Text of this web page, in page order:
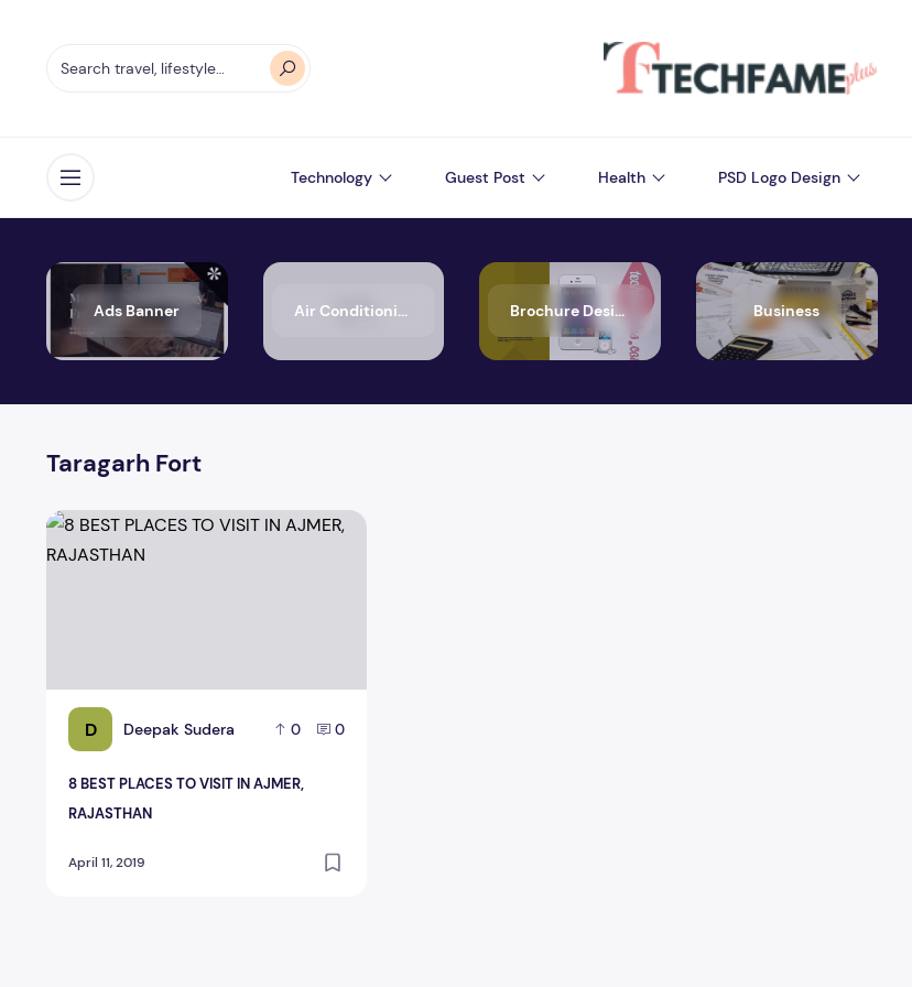
Open menu Technology Guest Post Health PSD Logo Design
Ads Banner Air Conditioning Brochure Design Business
Taragarh Fort
D Deepak Sudera 0 0
8 BEST PLACES TO VISIT IN AJMER,
RAJASTHAN
April 11, 2019
8 BEST PLACES TO VISIT IN AJMER, RAJASTHAN